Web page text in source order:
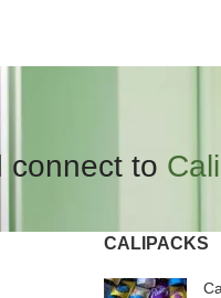
connect to
CALIPACKS